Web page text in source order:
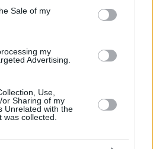
Sale of my
my
Advertising.
Use,
Sharing of my
Unrelated with the
collected.
2FG M-A: 2-point Field Goals
3-point Field Goals (Made-
(Made-Attempted); Rebounds: O
As: Assists; St: Steals; To:
/ Ag: Against); Fouls: Cm
Performance Index Rating